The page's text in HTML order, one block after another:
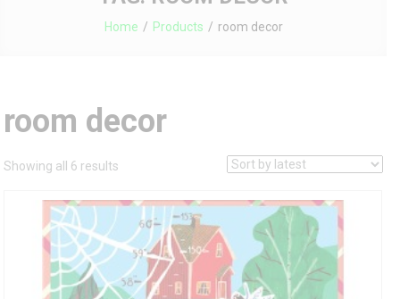
Home Products room decor
room decor
Showing all 6 results
latest